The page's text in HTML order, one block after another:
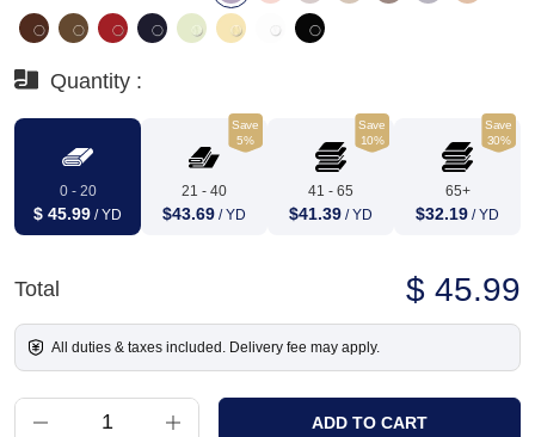
Quantity :
0 - 20
$ 45.99 / YD
Save
5%
21 - 40
$43.69 / YD
Save
10%
41 - 65
$41.39 / YD
Save
30%
65+
$32.19 / YD
Total $ 45.99
All duties & taxes included. Delivery fee may apply.